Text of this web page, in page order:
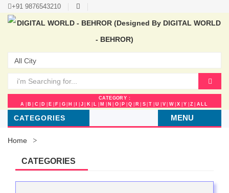
+91 9876543210
CATEGORY :
A
B C D E F G H J K L M N O P Q R S T U V W X Y Z ALL
MENU
CATEGORIES
Home
CATEGORIES